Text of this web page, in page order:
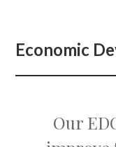
Economic
Our